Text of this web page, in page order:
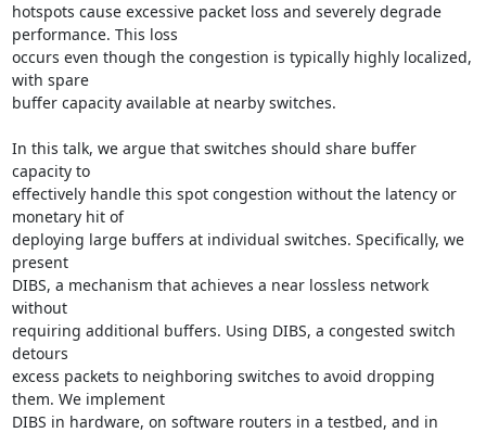
hotspots cause excessive packet loss and severely degrade
performance. This loss
occurs even though the congestion is typically highly localized,
with spare
buffer capacity available at nearby switches.
In this talk, we argue that switches should share buffer
capacity to
effectively handle this spot congestion without the latency or
monetary hit of
deploying large buffers at individual switches. Specifically, we
present
DIBS, a mechanism that achieves a near lossless network
without
requiring additional buffers. Using DIBS, a congested switch
detours
excess packets to neighboring switches to avoid dropping
them. We implement
DIBS in hardware, on software routers in a testbed, and in